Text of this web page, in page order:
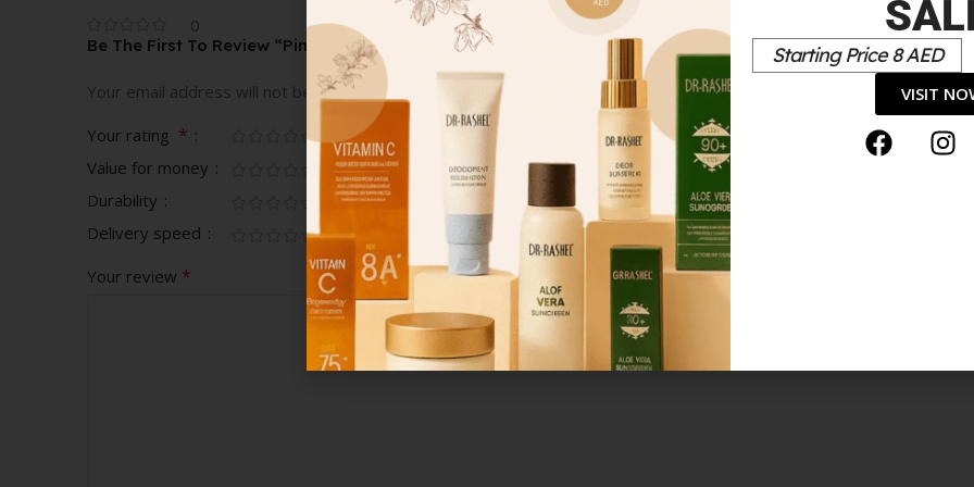
0
Be The First To Review “Pink Character Romper”
Your email address will not be published. Required fields are marked
Your rating *
Value for money
Durability
Delivery speed
Your review *
Starting Price 8 AED
VISIT